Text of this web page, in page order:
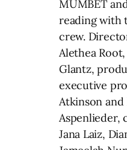
MUMBET
reading with
crew.
Alethea
Glantz,
executive
Atkinson and
Jana Laiz,